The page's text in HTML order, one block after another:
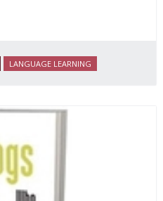
LANGUAGE LEARNING